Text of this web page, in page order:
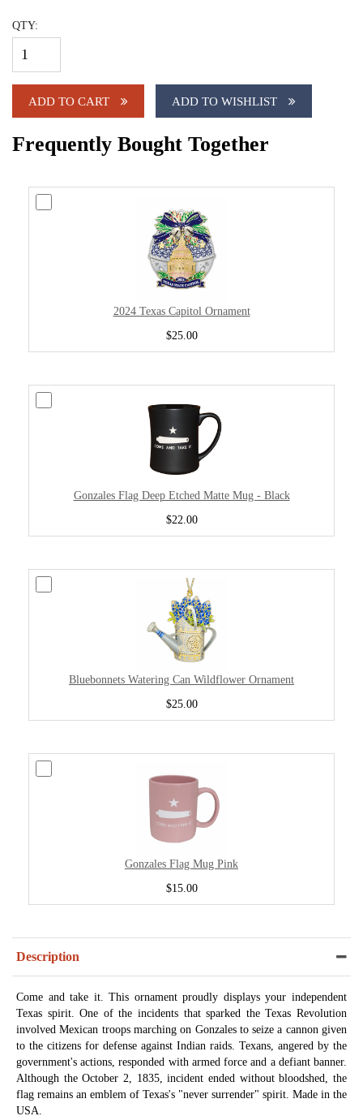
QTY:
ADD TO CART ADD TO WISHLIST
Frequently Bought Together
2024 Texas Capitol Ornament
$25.00
Gonzales Flag Deep Etched Matte Mug - Black
$22.00
Bluebonnets Watering Can Wildflower Ornament
$25.00
Gonzales Flag Mug Pink
$15.00
Description
Come and take it. This ornament proudly displays your independent
Texas spirit. One of the incidents that sparked the Texas Revolution
involved Mexican troops marching on Gonzales to seize a cannon given
to the citizens for defense against Indian raids. Texans, angered by the
government's actions, responded with armed force and a defiant banner.
Although the October 2, 1835, incident ended without bloodshed, the
flag remains an emblem of Texas's "never surrender" spirit. Made in the
USA.